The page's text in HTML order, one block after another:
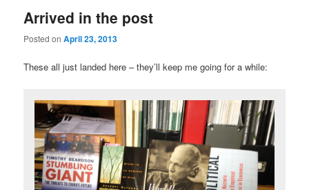
content
content
Arrived in the post
Posted onApril 23, 2013
These all just landed here – they’ll keep me going for a while: